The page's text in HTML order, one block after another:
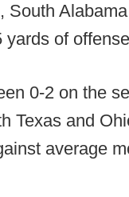
South
of
0-2 on the
Texas and
average